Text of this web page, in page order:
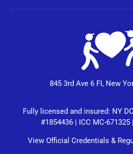
845 3rd Ave 6 FI, New
Fully licensed and insured: NY
#1854436 | ICC MC-671325
View Official Credentials &